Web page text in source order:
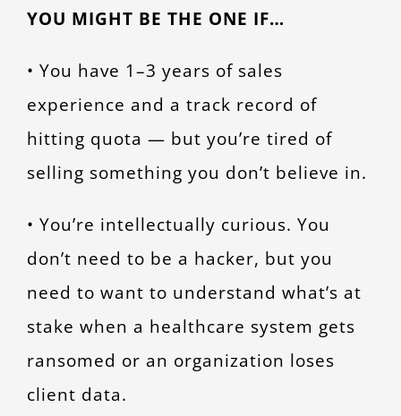
YOU MIGHT BE THE ONE IF…
• You have 1–3 years of sales
experience and a track record of
hitting quota — but you’re tired of
selling something you don’t believe in.
• You’re intellectually curious. You
don’t need to be a hacker, but you
need to want to understand what’s at
stake when a healthcare system gets
ransomed or an organization loses
client data.